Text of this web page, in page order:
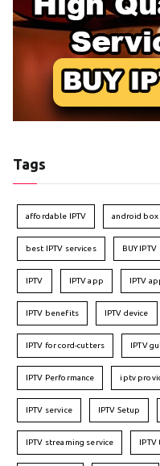
Tags
affordable IPTV android box
best IPTV services BUY IPTV
IPTV IPTV app IPTV
IPTV benefits IPTV device
IPTV for cord-cutters IPTV
IPTV Performance iptv
IPTV service IPTV Setup
IPTV streaming service IPTV